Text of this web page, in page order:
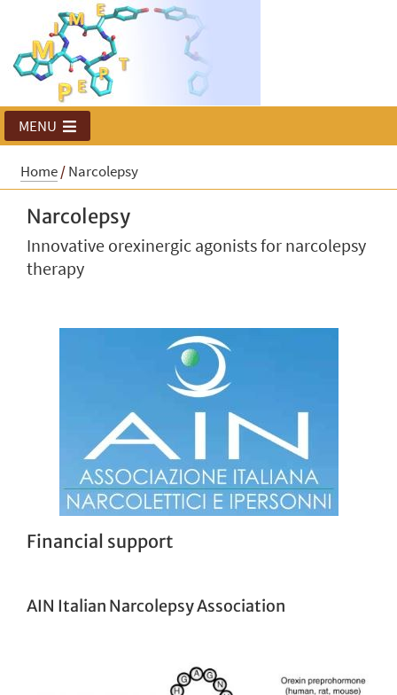
MENU
Home/Narcolepsy
Narcolepsy
Innovative orexinergic agonists for narcolepsy
therapy
Financial support
AIN Italian Narcolepsy Association